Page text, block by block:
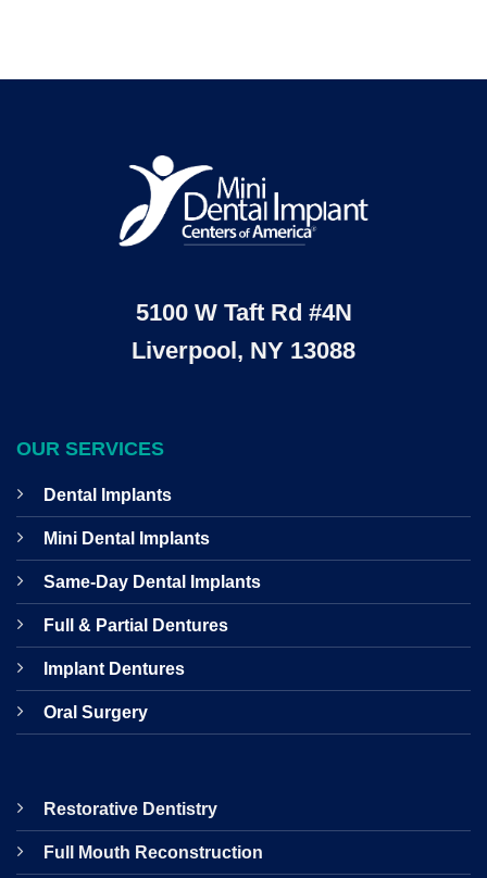
5100 W Taft Rd #4N
Liverpool, NY 13088
OUR SERVICES
Dental Implants
Mini Dental Implants
Same-Day Dental Implants
Full & Partial Dentures
Implant Dentures
Oral Surgery
Restorative Dentistry
Full Mouth Reconstruction